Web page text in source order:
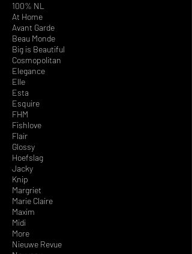
100% NL
At Home
Avant Garde
Beau Monde
Big is Beautiful
Cosmopolitan
Elegance
Elle
Esta
Esquire
FHM
Fishlove
Flair
Glossy
Hoefslag
Jacky
Knip
Margriet
Marie Claire
Maxim
Midi
More
Nieuwe Revue